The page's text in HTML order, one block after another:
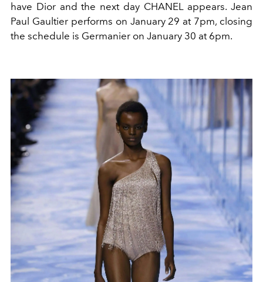
have Dior and the next day CHANEL appears. Jean
Paul Gaultier performs on January 29 at 7pm, closing
the schedule is Germanier on January 30 at 6pm.